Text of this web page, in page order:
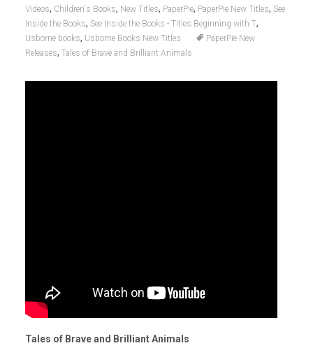
Videos, Children's Books, New Titles, PaperPie, PaperPie New Titles, See
Inside the Books, See Inside the Books - Titles Beginning with T,
Usborne books, Usborne Books New Titles
PaperPie New
Releases, Tales of Brave and Brilliant Animals
Tales of Brave and Brilliant Animals